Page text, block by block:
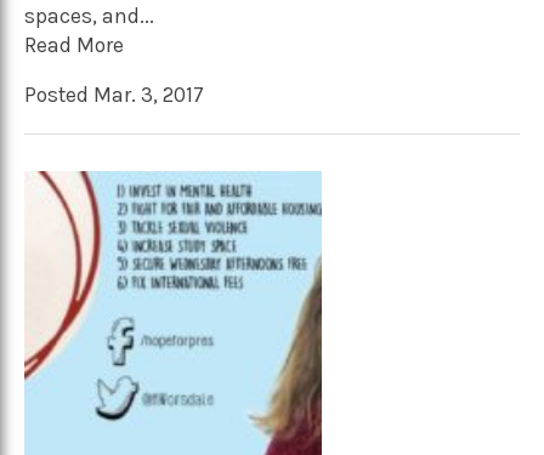
spaces, and...
Read More
Posted Mar. 3, 2017